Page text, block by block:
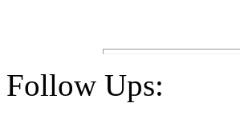
Follow Ups: